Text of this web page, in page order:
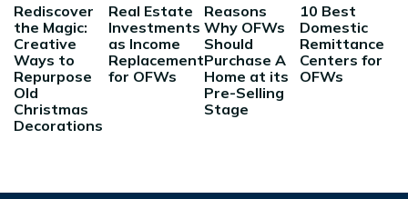
Rediscover
the Magic:
Creative
Ways to
Repurpose
Old
Christmas
Decorations
Real Estate
Investments
as Income
Replacement
for OFWs
Reasons
Why OFWs
Should
Purchase A
Home at its
Pre-Selling
Stage
10 Best
Domestic
Remittance
Centers for
OFWs